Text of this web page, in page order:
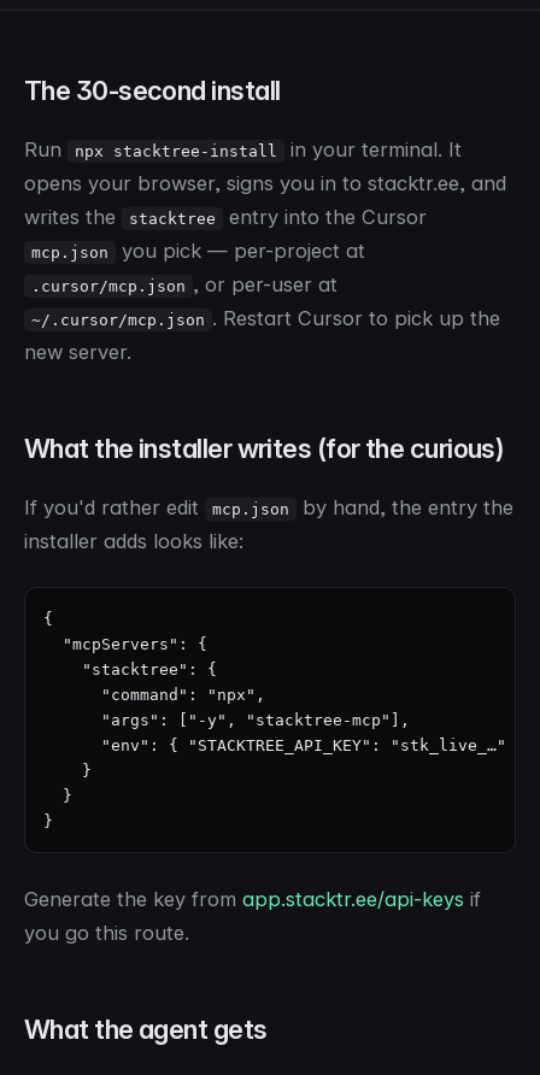
The 30-second install
Run npx stacktree-install
in your terminal. It
opens your browser, signs you in to stacktr.ee, and
writes the
stacktree entry into the Cursor
mcp.json you pick — per-project at
.cursor/mcp.json , or per-user at
~/.cursor/mcp.json . Restart Cursor to pick up the
new server.
What the installer writes (for the curious)
If you'd rather edit mcp.json
by hand, the entry the
installer adds looks like:
{
  "mcpServers": {
    "stacktree": {
      "command": "npx",
      "args": ["-y", "stacktree-mcp"],
      "env": { "STACKTREE_API_KEY": "stk_live_…" }
    }
  }
}
Generate the key from app.stacktr.ee/api-keys if
you go this route.
What the agent gets